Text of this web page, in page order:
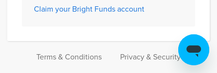
Claim your Bright Funds account
Terms & Conditions Privacy & Security